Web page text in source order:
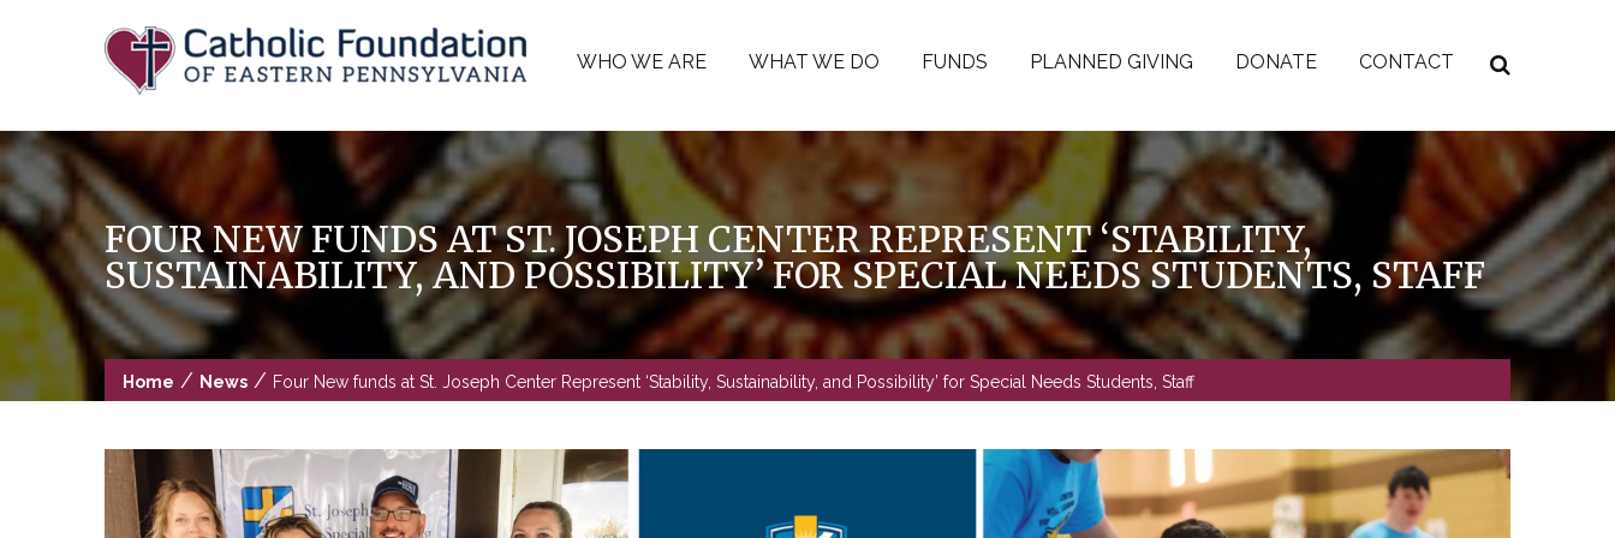
WHO WE ARE WHAT WE DO FUNDS PLANNED GIVING DONATE CONTACT
FOUR NEW FUNDS AT ST. JOSEPH CENTER REPRESENT ‘STABILITY,
SUSTAINABILITY, AND POSSIBILITY’ FOR SPECIAL NEEDS STUDENTS, STAFF
Home / News / Four New funds at St. Joseph Center Represent ‘Stability, Sustainability, and Possibility’ for Special Needs Students, Staff